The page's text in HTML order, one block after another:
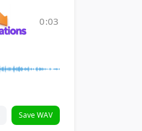
0:03
Save WAV